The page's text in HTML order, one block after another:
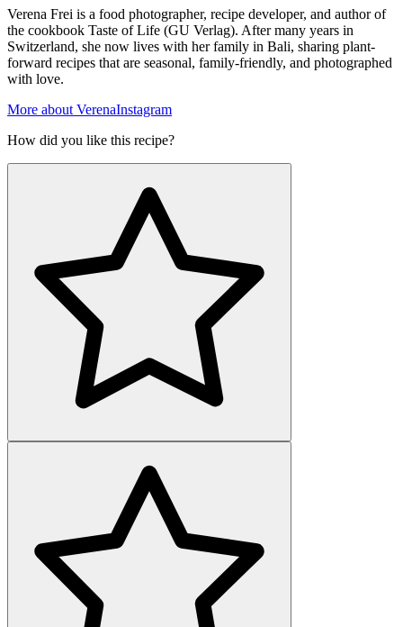
Verena Frei is a food photographer, recipe developer, and author of
the cookbook Taste of Life (GU Verlag). After many years in
Switzerland, she now lives with her family in Bali, sharing plant-
forward recipes that are seasonal, family-friendly, and photographed
with love.
More about VerenaInstagram
How did you like this recipe?